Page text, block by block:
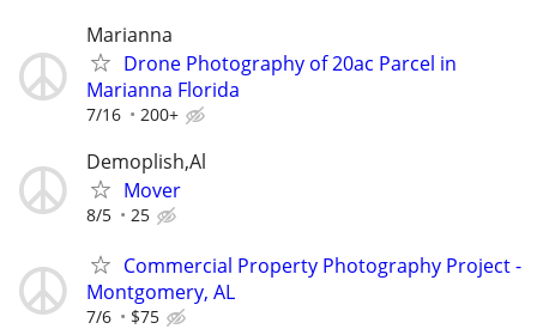
Marianna
Drone Photography of 20ac Parcel in
Marianna Florida
7/16 200+
Demoplish,Al
Mover
8/5 25
Commercial Property Photography Project -
Montgomery, AL
7/6 $75